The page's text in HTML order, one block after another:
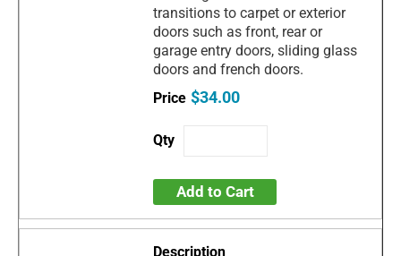
transitions to carpet or exterior
doors such as front, rear or
garage entry doors, sliding glass
doors and french doors.
$34.00
Add to Cart